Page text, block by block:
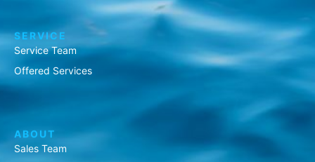
SERVICE
Service Team
Offered Services
ABOUT
Sales Team